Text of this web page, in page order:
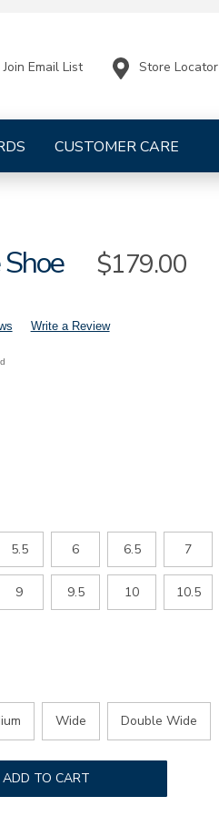
CUSTOMER CARE
Join Email List Store Locator
Sale
$179.00
Write a Review
5.5 6 6.5 7
9 9.5 10 10.5
Wide Double Wide
ADD TO CART